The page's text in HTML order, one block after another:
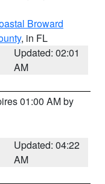
Broward
, in FL
Updated: 02:01
AM
01:00 AM by
Updated: 04:22
AM